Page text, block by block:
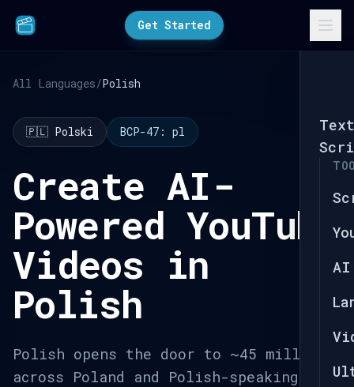
Get Started
AI
All Languages/Polish
🇵🇱 Polski BCP-47: pl
Create AI-
Powered YouTube
Videos in
Polish
Polish opens the door to ~45 million
across Poland and Polish-speaking